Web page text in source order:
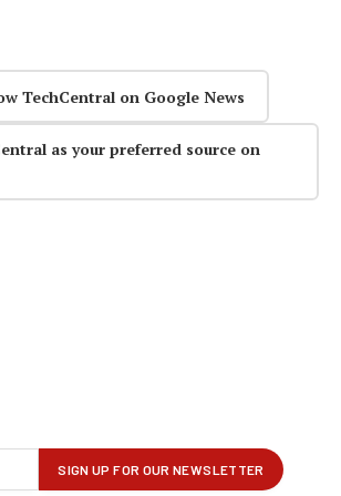
TechCentral on Google News
as your preferred source on